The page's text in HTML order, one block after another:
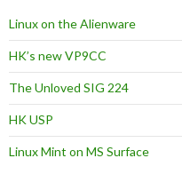
Linux on the Alienware
HK’s new VP9CC
The Unloved SIG 224
HK USP
Linux Mint on MS Surface